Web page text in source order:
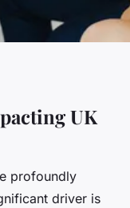
Shifts?
UK
profoundly
driver is